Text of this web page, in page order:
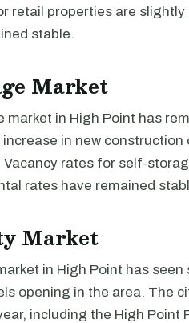
retail properties are
stable.
Market
market in High Point has
increase in new
Vacancy rates for self-
rates have remained
Market
in High Point has
opening in the area. The
including the High Point